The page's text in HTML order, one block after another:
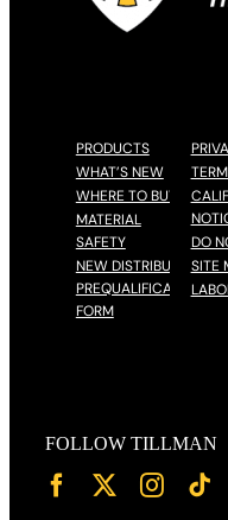
PRODUCTS
WHAT’S NEW
WHERE TO BUY
MATERIAL
SAFETY
NEW DISTRIBUTOR
PREQUALIFICATION
FORM
DO
SITE
FOLLOW TILLMAN